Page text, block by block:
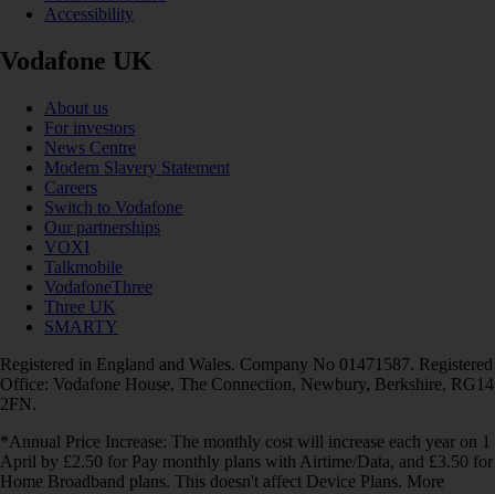
Accessibility
Vodafone UK
About us
For investors
News Centre
Modern Slavery Statement
Careers
Switch to Vodafone
Our partnerships
VOXI
Talkmobile
VodafoneThree
Three UK
SMARTY
Registered in England and Wales. Company No 01471587. Registered
Office: Vodafone House, The Connection, Newbury, Berkshire, RG14
2FN.
*Annual Price Increase: The monthly cost will increase each year on 1
April by £2.50 for Pay monthly plans with Airtime/Data, and £3.50 for
Home Broadband plans. This doesn't affect Device Plans. More